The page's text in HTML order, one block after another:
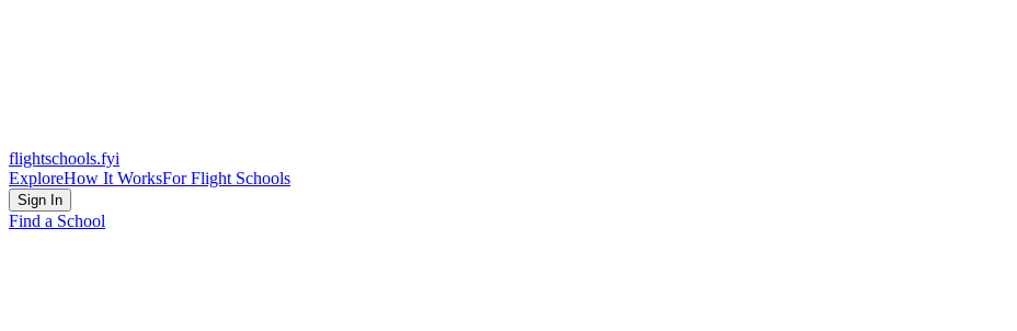
flightschools.fyi
ExploreHow It WorksFor Flight Schools
Sign In
Find a School